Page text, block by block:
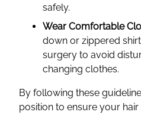
safely.
Wear Comfortable
down or zippered
surgery to avoid
changing clothes.
By following these
position to ensure your